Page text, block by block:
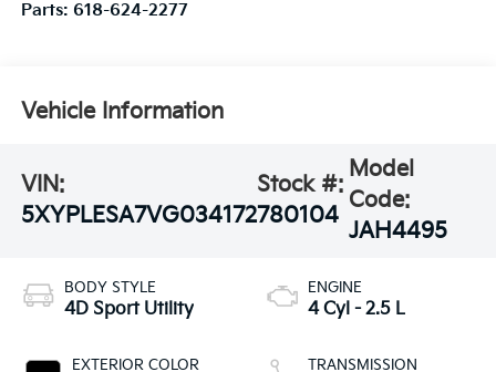
Parts: 618-624-2277
Vehicle Information
VIN:
5XYPLESA7VG034172
Stock #:
780104
Model
Code:
JAH4495
BODY STYLE
4D Sport Utility
EXTERIOR COLOR
ENGINE
4 Cyl - 2.5 L
TRANSMISSION